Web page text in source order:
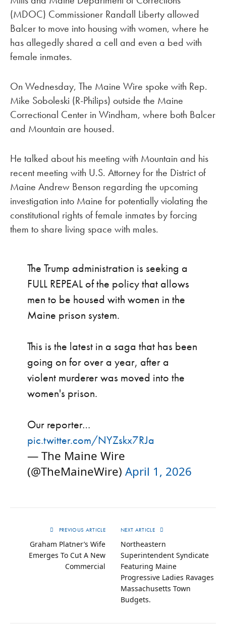
(MDOC) Commissioner Randall Liberty allowed
Balcer to move into housing with women, where he
has allegedly shared a cell and even a bed with
female inmates.
On Wednesday, The Maine Wire spoke with Rep.
Mike Soboleski (R-Philips) outside the Maine
Correctional Center in Windham, where both Balcer
and Mountain are housed.
He talked about his meeting with Mountain and his
recent meeting with U.S. Attorney for the District of
Maine Andrew Benson regarding the upcoming
investigation into Maine for potentially violating the
constitutional rights of female inmates by forcing
them to share living space with males.
The Trump administration is seeking a
FULL REPEAL of the policy that allows
men to be housed with women in the
Maine prison system.
This is the latest in a saga that has been
going on for over a year, after a
violent murderer was moved into the
women's prison.
Our reporter…
pic.twitter.com/NYZskx7RJa
— The Maine Wire
(@TheMaineWire) April 1, 2026
PREVIOUS ARTICLE
Graham Platner’s Wife
Emerges To Cut A New
Commercial
NEXT ARTICLE
Northeastern
Superintendent Syndicate
Featuring Maine
Progressive Ladies Ravages
Massachusetts Town
Budgets.